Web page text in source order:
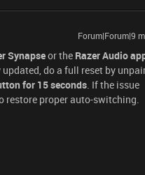
Forum|Forum|9
Synapseor the Razer Audio
do a full reset by
for 15 seconds. If the issue
restore proper auto-switching.